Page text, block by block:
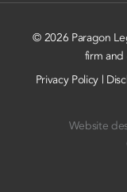
© 2026 Paragon
firm
Privacy Policy|
Website